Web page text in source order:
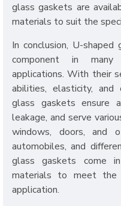
glass gaskets are
materials to suit the
In conclusion, U-
component in many
applications. With their
abilities, elasticity, and
glass gaskets ensure
leakage, and serve
windows, doors, and
automobiles, and
glass gaskets come
materials to meet the
application.